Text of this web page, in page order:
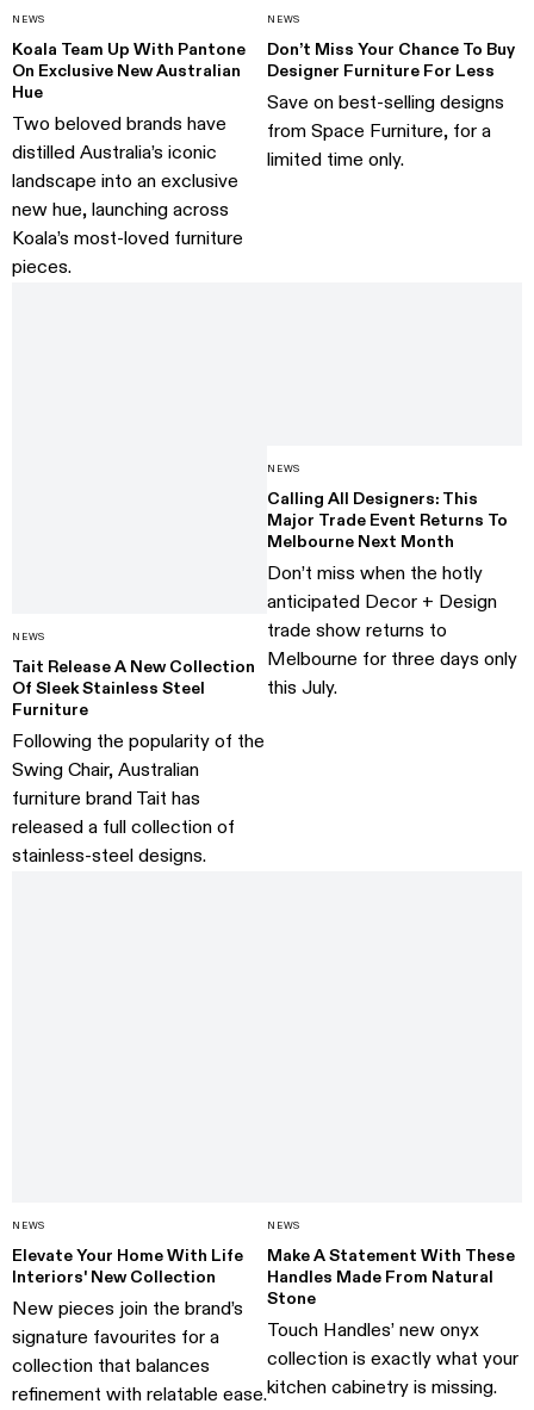
NEWS
Koala Team Up With Pantone
On Exclusive New Australian
Hue
Two beloved brands have
distilled Australia’s iconic
landscape into an exclusive
new hue, launching across
Koala’s most-loved furniture
pieces.
NEWS
Don’t Miss Your Chance To Buy
Designer Furniture For Less
Save on best-selling designs
from Space Furniture, for a
limited time only.
NEWS
Tait Release A New Collection
Of Sleek Stainless Steel
Furniture
Following the popularity of the
Swing Chair, Australian
furniture brand Tait has
released a full collection of
stainless-steel designs.
NEWS
Calling All Designers: This
Major Trade Event Returns To
Melbourne Next Month
Don’t miss when the hotly
anticipated Decor + Design
trade show returns to
Melbourne for three days only
this July.
NEWS
Elevate Your Home With Life
Interiors' New Collection
New pieces join the brand’s
signature favourites for a
collection that balances
refinement with relatable ease.
NEWS
Make A Statement With These
Handles Made From Natural
Stone
Touch Handles’ new onyx
collection is exactly what your
kitchen cabinetry is missing.